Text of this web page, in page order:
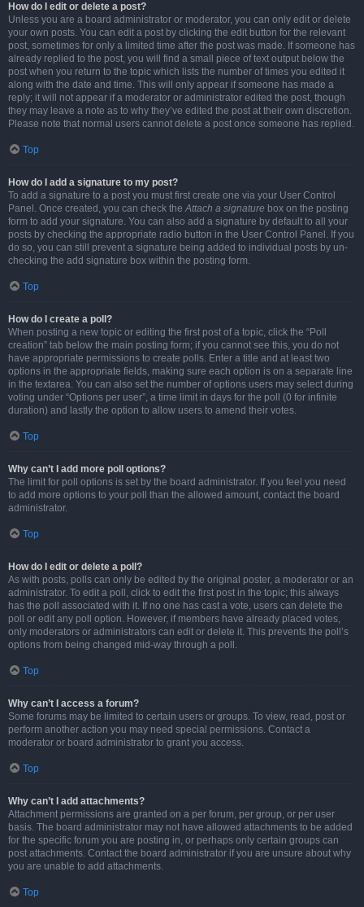
How do I edit or delete a post?
Unless you are a board administrator or moderator, you can only edit or delete
your own posts. You can edit a post by clicking the edit button for the relevant
post, sometimes for only a limited time after the post was made. If someone has
already replied to the post, you will find a small piece of text output below the
post when you return to the topic which lists the number of times you edited it
along with the date and time. This will only appear if someone has made a
reply; it will not appear if a moderator or administrator edited the post, though
they may leave a note as to why they’ve edited the post at their own discretion.
Please note that normal users cannot delete a post once someone has replied.
Top
How do I add a signature to my post?
To add a signature to a post you must first create one via your User Control
Panel. Once created, you can check theAttach a signature box on the posting
form to add your signature. You can also add a signature by default to all your
posts by checking the appropriate radio button in the User Control Panel. If you
do so, you can still prevent a signature being added to individual posts by un-
checking the add signature box within the posting form.
Top
How do I create a poll?
When posting a new topic or editing the first post of a topic, click the “Poll
creation” tab below the main posting form; if you cannot see this, you do not
have appropriate permissions to create polls. Enter a title and at least two
options in the appropriate fields, making sure each option is on a separate line
in the textarea. You can also set the number of options users may select during
voting under “Options per user”, a time limit in days for the poll (0 for infinite
duration) and lastly the option to allow users to amend their votes.
Top
Why can’t I add more poll options?
The limit for poll options is set by the board administrator. If you feel you need
to add more options to your poll than the allowed amount, contact the board
administrator.
Top
How do I edit or delete a poll?
As with posts, polls can only be edited by the original poster, a moderator or an
administrator. To edit a poll, click to edit the first post in the topic; this always
has the poll associated with it. If no one has cast a vote, users can delete the
poll or edit any poll option. However, if members have already placed votes,
only moderators or administrators can edit or delete it. This prevents the poll’s
options from being changed mid-way through a poll.
Top
Why can’t I access a forum?
Some forums may be limited to certain users or groups. To view, read, post or
perform another action you may need special permissions. Contact a
moderator or board administrator to grant you access.
Top
Why can’t I add attachments?
Attachment permissions are granted on a per forum, per group, or per user
basis. The board administrator may not have allowed attachments to be added
for the specific forum you are posting in, or perhaps only certain groups can
post attachments. Contact the board administrator if you are unsure about why
you are unable to add attachments.
Top